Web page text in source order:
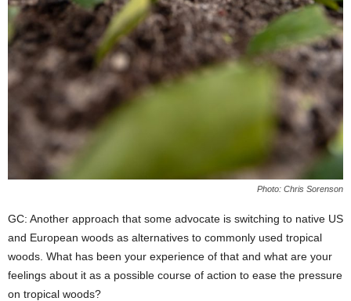
Photo: Chris Sorenson
GC: Another approach that some advocate is switching to native US
and European woods as alternatives to commonly used tropical
woods. What has been your experience of that and what are your
feelings about it as a possible course of action to ease the pressure
on tropical woods?